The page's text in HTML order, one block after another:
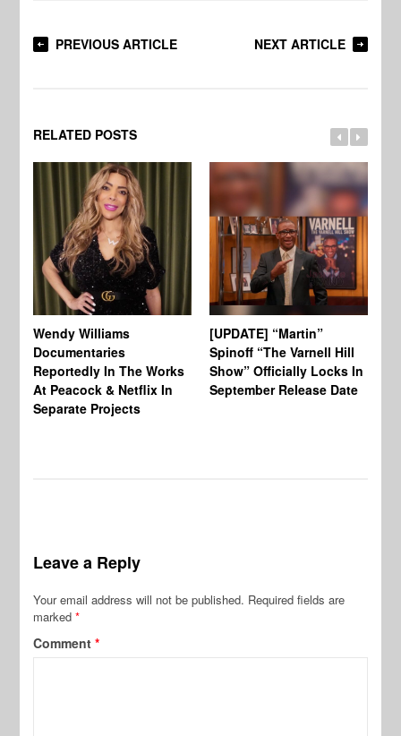
PREVIOUS ARTICLE NEXT ARTICLE
RELATED POSTS
Wendy Williams
Documentaries
Reportedly In The Works
At Peacock & Netflix In
Separate Projects
[UPDATE] “Martin”
Spinoff “The Varnell Hill
Show” Officially Locks In
September Release Date
Leave a Reply
Your email address will not be published. Required fields are
marked*
Comment*